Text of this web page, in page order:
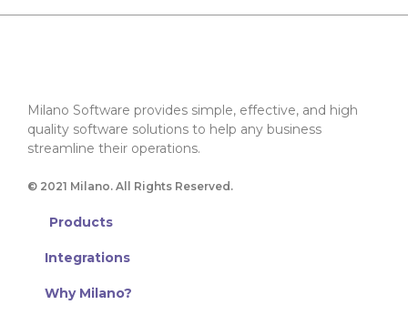
Milano Software provides simple, effective, and high
quality software solutions to help any business
streamline their operations.
© 2021 Milano. All Rights Reserved.
Products
Integrations
Why Milano?